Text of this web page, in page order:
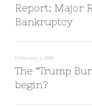
Report; Major
Bankruptcy
February 3, 2018
The “Trump
begin?